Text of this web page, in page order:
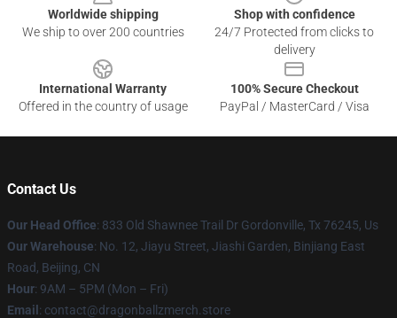
Worldwide shipping
We ship to over 200 countries
Shop with confidence
24/7 Protected from clicks to
delivery
International Warranty
Offered in the country of usage
100% Secure Checkout
PayPal / MasterCard / Visa
Contact Us
Our Head Office: 833 Old Shawnee Trail Dr Gordonville, Tx 76245, Us
Our Warehouse: No. 12, Jiayu Street, Jiashi Garden, Binjiang East
Road, Beijing, CN
Hour: 9AM – 5PM (Mon – Fri)
Email : contact@dragonballzmerch.store